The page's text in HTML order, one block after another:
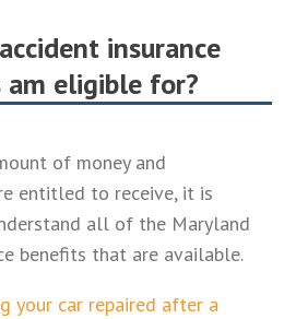
insurance
am eligible for?
of money and
entitled to receive, it is
all of the Maryland
benefits that are available.
your car repaired after a